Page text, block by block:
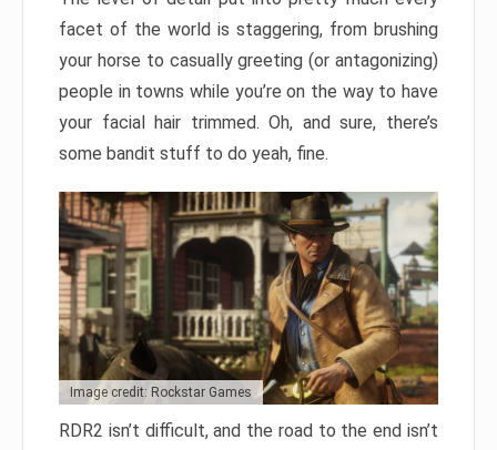
facet of the world is staggering, from brushing
your horse to casually greeting (or antagonizing)
people in towns while you’re on the way to have
your facial hair trimmed. Oh, and sure, there’s
some bandit stuff to do yeah, fine.
Image credit: Rockstar Games
RDR2 isn’t difficult, and the road to the end isn’t